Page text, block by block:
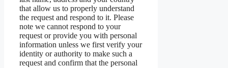
that allow us to properly understand
the request and respond to it. Please
note we cannot respond to your
request or provide you with personal
information unless we first verify your
identity or authority to make such a
request and confirm that the personal